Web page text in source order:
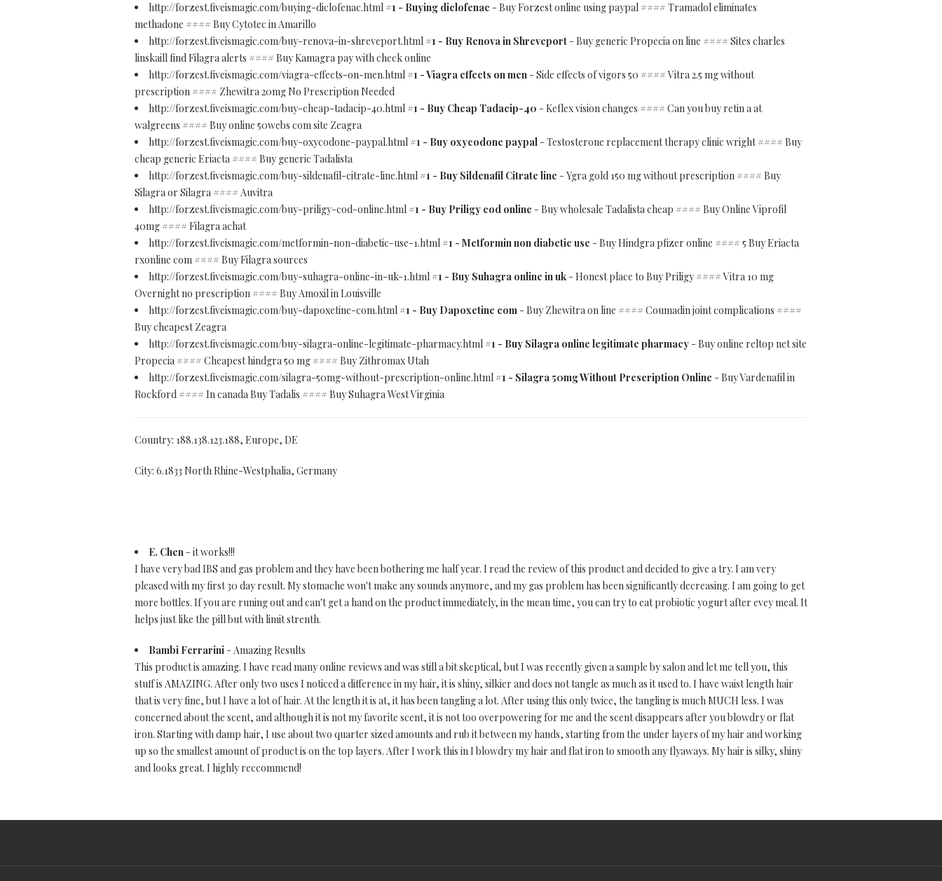
http://forzest.fiveismagic.com/buying-diclofenac.html#1 - Buying diclofenac - Buy Forzest online using paypal #### Tramadol eliminates
methadone #### Buy Cytotec in Amarillo
http://forzest.fiveismagic.com/buy-renova-in-shreveport.html#1 - Buy Renova in Shreveport - Buy generic Propecia on line #### Sites charles
linskaill find Filagra alerts #### Buy Kamagra pay with check online
http://forzest.fiveismagic.com/viagra-effects-on-men.html#1 - Viagra effects on men - Side effects of vigors 50 #### Vitra 2.5 mg without
prescription #### Zhewitra 20mg No Prescription Needed
http://forzest.fiveismagic.com/buy-cheap-tadacip-40.html#1 - Buy Cheap Tadacip-40 - Keflex vision changes #### Can you buy retin a at
walgreens #### Buy online 50webs com site Zeagra
http://forzest.fiveismagic.com/buy-oxycodone-paypal.html#1 - Buy oxycodone paypal - Testosterone replacement therapy clinic wright #### Buy
cheap generic Eriacta #### Buy generic Tadalista
http://forzest.fiveismagic.com/buy-sildenafil-citrate-line.html#1 - Buy Sildenafil Citrate line - Ygra gold 150 mg without prescription #### Buy
Silagra or Silagra #### Auvitra
http://forzest.fiveismagic.com/buy-priligy-cod-online.html#1 - Buy Priligy cod online - Buy wholesale Tadalista cheap #### Buy Online Viprofil
40mg #### Filagra achat
http://forzest.fiveismagic.com/metformin-non-diabetic-use-1.html#1 - Metformin non diabetic use - Buy Hindgra pfizer online #### 5 Buy Eriacta
rxonline com #### Buy Filagra sources
http://forzest.fiveismagic.com/buy-suhagra-online-in-uk-1.html#1 - Buy Suhagra online in uk - Honest place to Buy Priligy #### Vitra 10 mg
Overnight no prescription #### Buy Amoxil in Louisville
http://forzest.fiveismagic.com/buy-dapoxetine-com.html#1 - Buy Dapoxetine com - Buy Zhewitra on line #### Coumadin joint complications ####
Buy cheapest Zeagra
http://forzest.fiveismagic.com/buy-silagra-online-legitimate-pharmacy.html#1 - Buy Silagra online legitimate pharmacy - Buy online reltop net site
Propecia #### Cheapest hindgra 50 mg #### Buy Zithromax Utah
http://forzest.fiveismagic.com/silagra-50mg-without-prescription-online.html#1 - Silagra 50mg Without Prescription Online - Buy Vardenafil in
Rockford #### In canada Buy Tadalis #### Buy Suhagra West Virginia
Country: 188.138.123.188, Europe, DE
City: 6.1833 North Rhine-Westphalia, Germany
E. Chen - it works!!!
I have very bad IBS and gas problem and they have been bothering me half year. I read the review of this product and decided to give a try. I am very
pleased with my first 30 day result. My stomache won't make any sounds anymore, and my gas problem has been significantly decreasing. I am going to get
more bottles. If you are runing out and can't get a hand on the product immediately, in the mean time, you can try to eat probiotic yogurt after evey meal. It
helps just like the pill but with limit strenth.
Bambi Ferrarini - Amazing Results
This product is amazing. I have read many online reviews and was still a bit skeptical, but I was recently given a sample by salon and let me tell you, this
stuff is AMAZING. After only two uses I noticed a difference in my hair, it is shiny, silkier and does not tangle as much as it used to. I have waist length hair
that is very fine, but I have a lot of hair. At the length it is at, it has been tangling a lot. After using this only twice, the tangling is much MUCH less. I was
concerned about the scent, and although it is not my favorite scent, it is not too overpowering for me and the scent disappears after you blowdry or flat
iron. Starting with damp hair, I use about two quarter sized amounts and rub it between my hands, starting from the under layers of my hair and working
up so the smallest amount of product is on the top layers. After I work this in I blowdry my hair and flat iron to smooth any flyaways. My hair is silky, shiny
and looks great. I highly reccommend!